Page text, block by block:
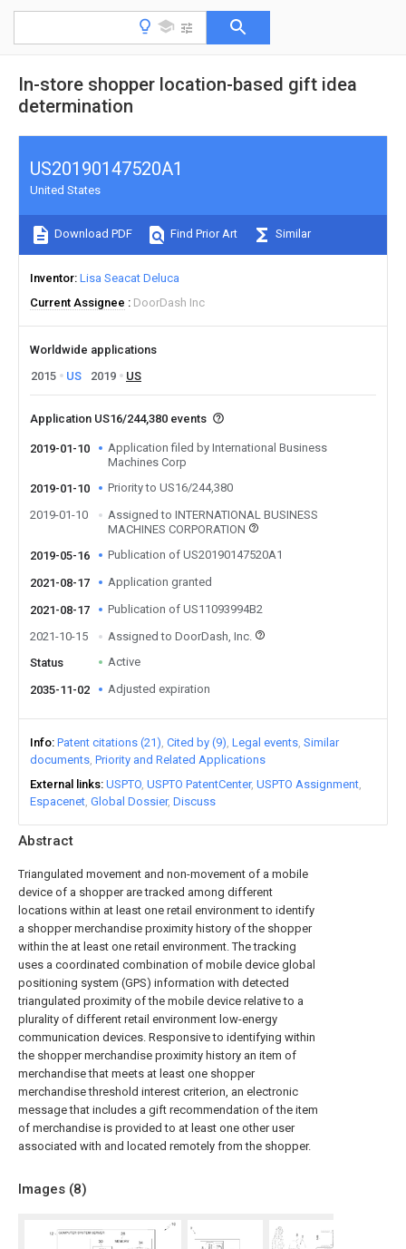
In-store shopper location-based gift idea
determination
Abstract
Triangulated movement and non-movement of a mobile
device of a shopper are tracked among different
locations within at least one retail environment to identify
a shopper merchandise proximity history of the shopper
within the at least one retail environment. The tracking
uses a coordinated combination of mobile device global
positioning system (GPS) information with detected
triangulated proximity of the mobile device relative to a
plurality of different retail environment low-energy
communication devices. Responsive to identifying within
the shopper merchandise proximity history an item of
merchandise that meets at least one shopper
merchandise threshold interest criterion, an electronic
message that includes a gift recommendation of the item
of merchandise is provided to at least one other user
associated with and located remotely from the shopper.
Images (8)
US20190147520A1
United States
Download PDF Find Prior Art Similar
Inventor Lisa Seacat Deluca
Current Assignee
DoorDash Inc
Worldwide applications
2015
US 2019 US
Application US16/244,380 events
2019-01-10
Application filed by International Business
Machines Corp
2019-01-10
Priority to US16/244,380
2019-01-10
Assigned to INTERNATIONAL BUSINESS
MACHINES CORPORATION
2019-05-16
Publication of US20190147520A1
2021-08-17 Application granted
2021-08-17
Publication of US11093994B2
2021-10-15
Assigned to DoorDash, Inc.
Status
Active
2035-11-02 Adjusted expiration
Info Patent citations (21) Cited by (9) Legal events Similar
documents Priority and Related Applications
External links USPTO USPTO PatentCenter USPTO Assignment
Espacenet Global Dossier Discuss